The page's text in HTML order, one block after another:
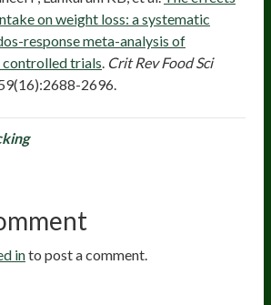
on weight loss: a systematic
response meta-analysis of
trials. Crit Rev Food Sci
2696.
into post a comment.